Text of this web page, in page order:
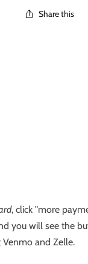
Share this
, click "more
you will see the
and Zelle.